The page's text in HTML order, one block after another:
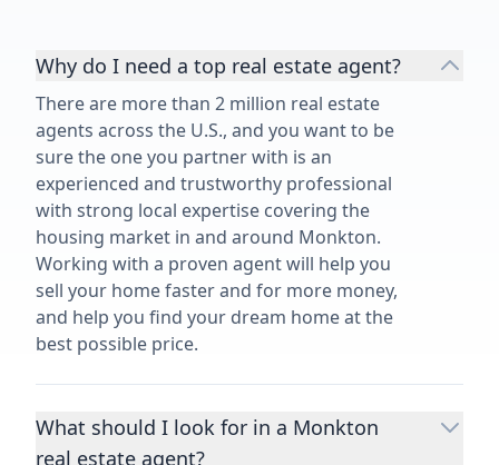
Why do I need a top real estate agent?
There are more than 2 million real estate
agents across the U.S., and you want to be
sure the one you partner with is an
experienced and trustworthy professional
with strong local expertise covering the
housing market in and around Monkton.
Working with a proven agent will help you
sell your home faster and for more money,
and help you find your dream home at the
best possible price.
What should I look for in a Monkton
real estate agent?